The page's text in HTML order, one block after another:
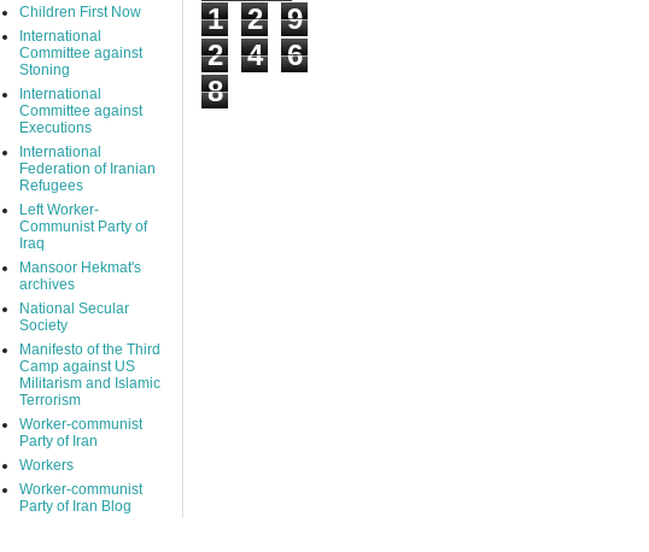
Children First Now
International
Committee against
Stoning
International
Committee against
Executions
International
Federation of Iranian
Refugees
Left Worker-
Communist Party of
Iraq
Mansoor Hekmat's
archives
National Secular
Society
Manifesto of the Third
Camp against US
Militarism and Islamic
Terrorism
Worker-communist
Party of Iran
Workers
Worker-communist
Party of Iran Blog
1 2
9
2
4
6
8